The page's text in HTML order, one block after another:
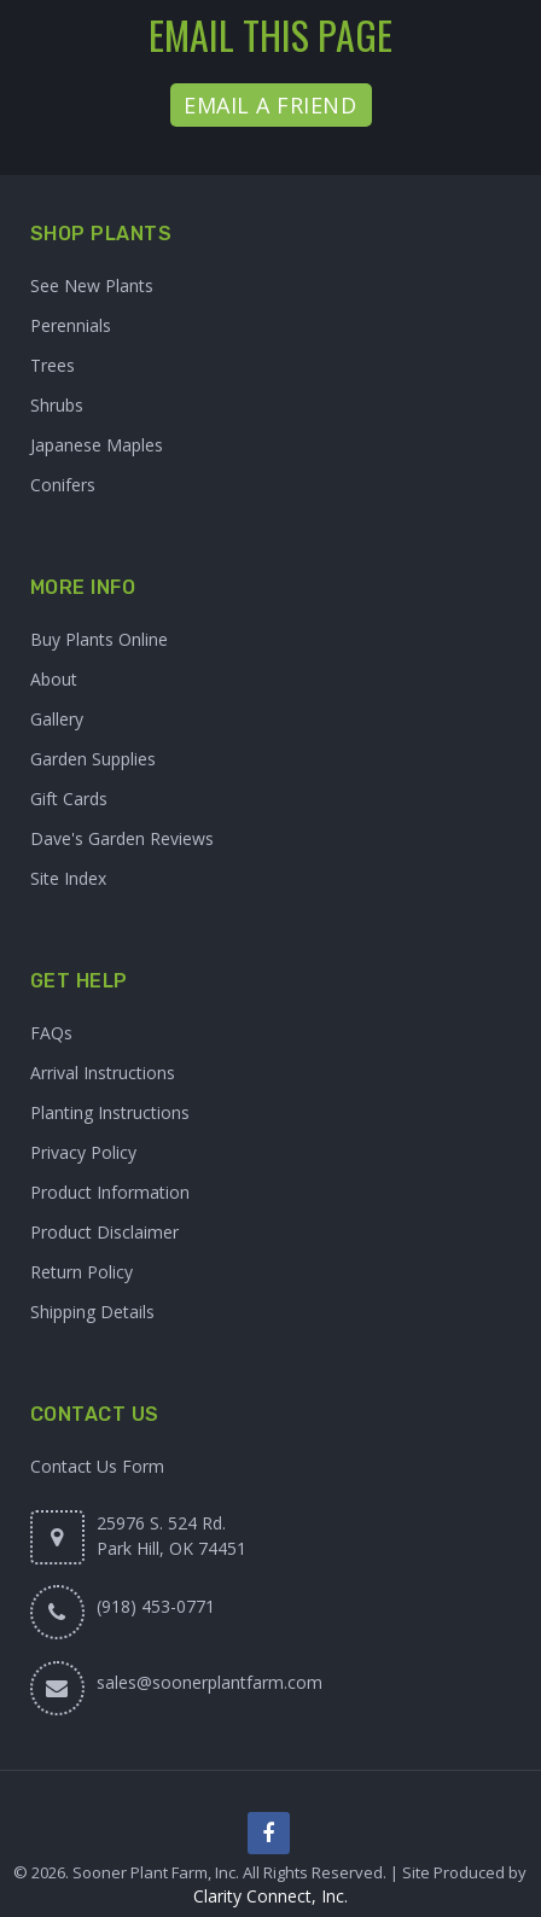
EMAIL THIS PAGE
EMAIL A FRIEND
SHOP PLANTS
See New Plants
Perennials
Trees
Shrubs
Japanese Maples
Conifers
MORE INFO
Buy Plants Online
About
Gallery
Garden Supplies
Gift Cards
Dave's Garden Reviews
Site Index
GET HELP
FAQs
Arrival Instructions
Planting Instructions
Privacy Policy
Product Information
Product Disclaimer
Return Policy
Shipping Details
CONTACT US
Contact Us Form
25976 S. 524 Rd.
Park Hill, OK 74451
(918) 453-0771
sales@soonerplantfarm.com
© 2026. Sooner Plant Farm, Inc. All Rights Reserved. | Site Produced by
Clarity Connect, Inc.